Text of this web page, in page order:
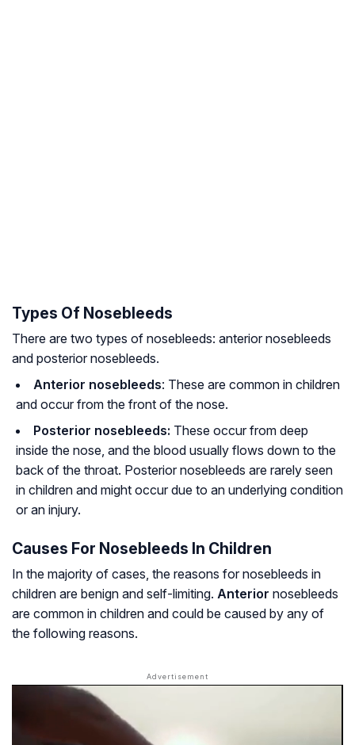
Types Of Nosebleeds
There are two types of nosebleeds: anterior nosebleeds
and posterior nosebleeds.
Anterior nosebleeds: These are common in children
and occur from the front of the nose.
Posterior nosebleeds: These occur from deep
inside the nose, and the blood usually flows down to the
back of the throat. Posterior nosebleeds are rarely seen
in children and might occur due to an underlying condition
or an injury.
Causes For Nosebleeds In Children
In the majority of cases, the reasons for nosebleeds in
children are benign and self-limiting. Anterior nosebleeds
are common in children and could be caused by any of
the following reasons.